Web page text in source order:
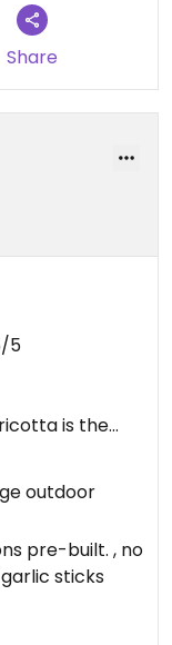
Share
5
is the
WB Pizza
it a try.
what was
with our
in a
the table at
outdoor
pre-built. , no
sticks